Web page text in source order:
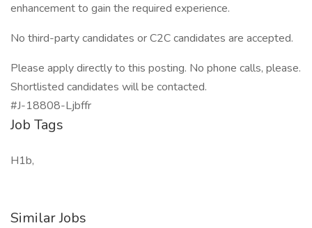
enhancement to gain the required experience.
No third-party candidates or C2C candidates are accepted.
Please apply directly to this posting. No phone calls, please.
Shortlisted candidates will be contacted.
#J-18808-Ljbffr
Job Tags
H1b,
Similar Jobs